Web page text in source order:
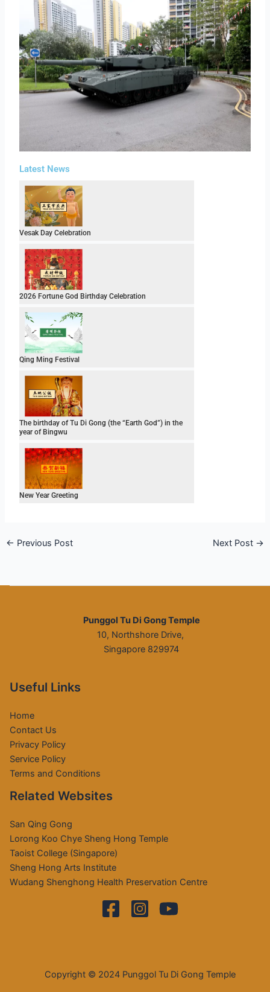
Latest News
Vesak Day Celebration
2026 Fortune God Birthday Celebration
Qing Ming Festival
The birthday of Tu Di Gong (the “Earth God”) in the
year of Bingwu
New Year Greeting
← Previous Post Next Post →
Punggol Tu Di Gong Temple
10, Northshore Drive,
Singapore 829974
Useful Links
Home
Contact Us
Privacy Policy
Service Policy
Terms and Conditions
Related Websites
San Qing Gong
Lorong Koo Chye Sheng Hong Temple
Taoist College (Singapore)
Sheng Hong Arts Institute
Wudang Shenghong Health Preservation Centre
Copyright © 2024 Punggol Tu Di Gong Temple